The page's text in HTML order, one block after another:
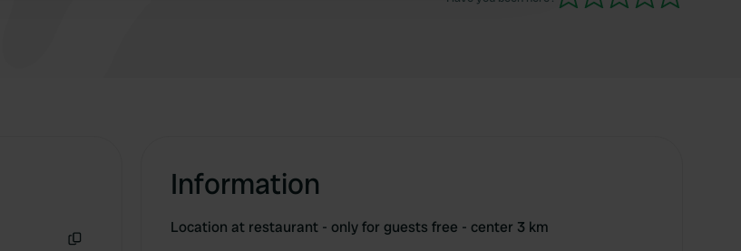
Information
Location at restaurant - only for guests free - center 3 km